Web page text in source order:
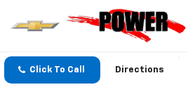
Click To Call Directions